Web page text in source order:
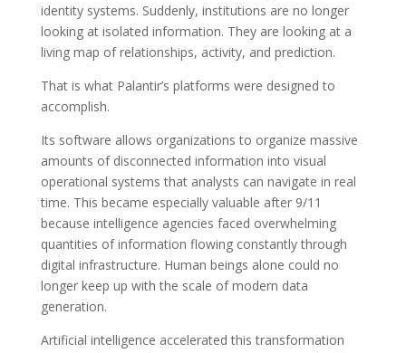
identity systems. Suddenly, institutions are no longer
looking at isolated information. They are looking at a
living map of relationships, activity, and prediction.
That is what Palantir’s platforms were designed to
accomplish.
Its software allows organizations to organize massive
amounts of disconnected information into visual
operational systems that analysts can navigate in real
time. This became especially valuable after 9/11
because intelligence agencies faced overwhelming
quantities of information flowing constantly through
digital infrastructure. Human beings alone could no
longer keep up with the scale of modern data
generation.
Artificial intelligence accelerated this transformation